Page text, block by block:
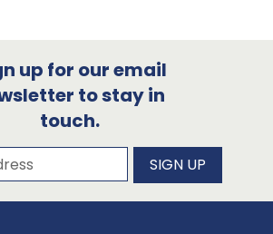
up for our email
to stay in
touch.
to our newsletter
SIGN UP